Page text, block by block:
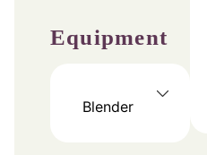
Equipment
Blender